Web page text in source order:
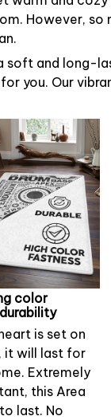
However, so
soft and long-
you. Our
color
is set on
it will last for
Extremely
this Area
last. No